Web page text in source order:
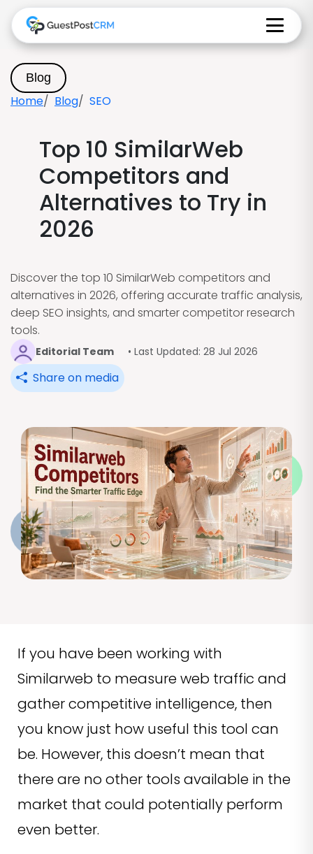
Blog
Home Blog SEO
Top 10 SimilarWeb
Competitors and
Alternatives to Try in
2026
Discover the top 10 SimilarWeb competitors and
alternatives in 2026, offering accurate traffic analysis,
deep SEO insights, and smarter competitor research
tools.
Editorial Team • Last Updated: 28 Jul 2026
Share on media
If you have been working with
Similarweb to measure web traffic and
gather competitive intelligence, then
you know just how useful this tool can
be. However, this doesn’t mean that
there are no other tools available in the
market that could potentially perform
even better.